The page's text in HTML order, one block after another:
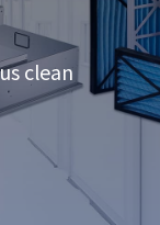
clean